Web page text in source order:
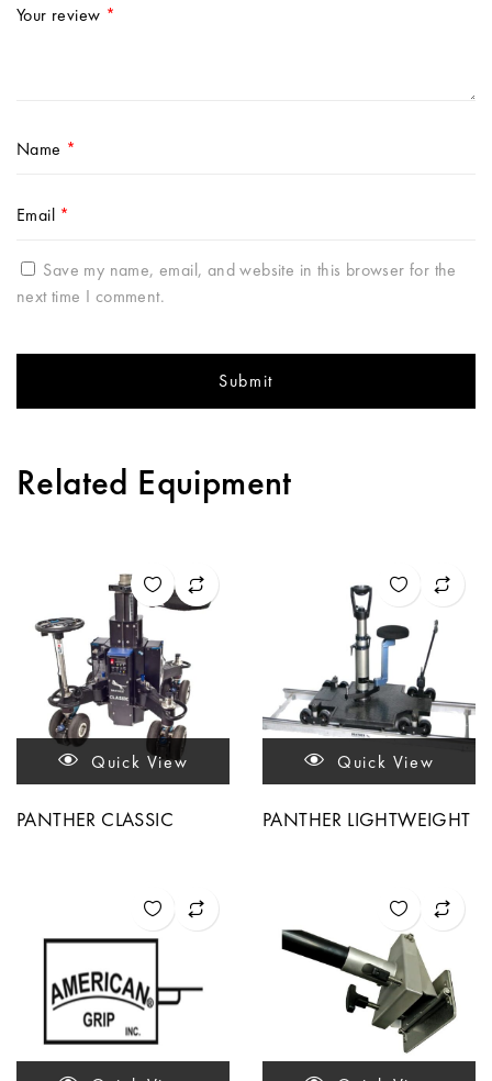
Your review *
Name *
Email *
Save my name, email, and website in this browser for the
next time I comment.
Related Equipment
Quick View
PANTHER CLASSIC
Quick View
PANTHER LIGHTWEIGHT